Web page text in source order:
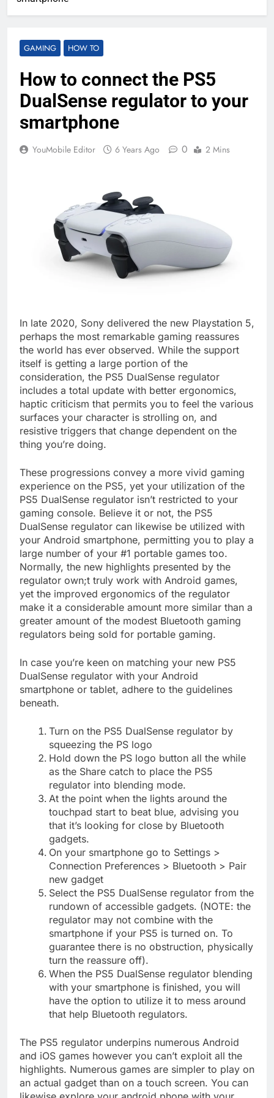
GAMING HOW TO
How to connect the PS5
DualSense regulator to your
smartphone
YouMobile Editor 6 Years Ago 0 2 Mins
In late 2020, Sony delivered the new Playstation 5,
perhaps the most remarkable gaming reassures
the world has ever observed. While the support
itself is getting a large portion of the
consideration, the PS5 DualSense regulator
includes a total update with better ergonomics,
haptic criticism that permits you to feel the various
surfaces your character is strolling on, and
resistive triggers that change dependent on the
thing you’re doing.
These progressions convey a more vivid gaming
experience on the PS5, yet your utilization of the
PS5 DualSense regulator isn’t restricted to your
gaming console. Believe it or not, the PS5
DualSense regulator can likewise be utilized with
your Android smartphone, permitting you to play a
large number of your #1 portable games too.
Normally, the new highlights presented by the
regulator own;t truly work with Android games,
yet the improved ergonomics of the regulator
make it a considerable amount more similar than a
greater amount of the modest Bluetooth gaming
regulators being sold for portable gaming.
In case you’re keen on matching your new PS5
DualSense regulator with your Android
smartphone or tablet, adhere to the guidelines
beneath.
Turn on the PS5 DualSense regulator by
squeezing the PS logo
Hold down the PS logo button all the while
as the Share catch to place the PS5
regulator into blending mode.
At the point when the lights around the
touchpad start to beat blue, advising you
that it’s looking for close by Bluetooth
gadgets.
On your smartphone go to Settings >
Connection Preferences > Bluetooth > Pair
new gadget
Select the PS5 DualSense regulator from the
rundown of accessible gadgets. (NOTE: the
regulator may not combine with the
smartphone if your PS5 is turned on. To
guarantee there is no obstruction, physically
turn the reassure off).
When the PS5 DualSense regulator blending
with your smartphone is finished, you will
have the option to utilize it to mess around
that help Bluetooth regulators.
The PS5 regulator underpins numerous Android
and iOS games however you can’t exploit all the
highlights. Numerous games are simpler to play on
an actual gadget than on a touch screen. You can